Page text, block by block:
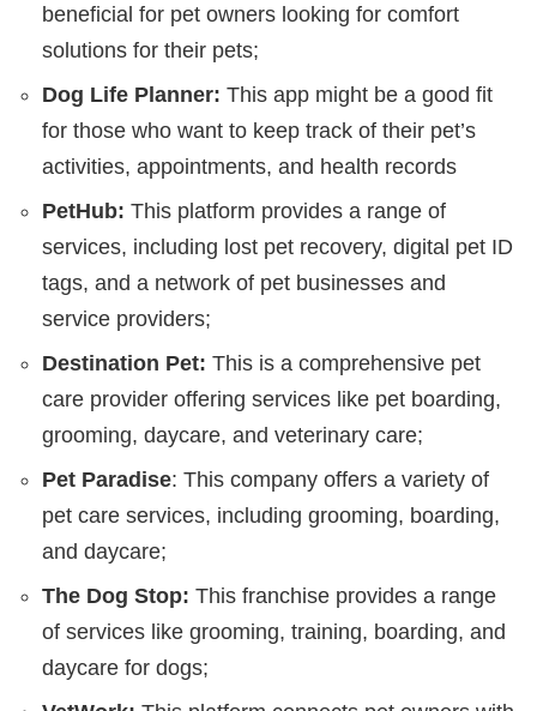
beneficial for pet owners looking for comfort
solutions for their pets;
Dog Life Planner: This app might be a good fit
for those who want to keep track of their pet’s
activities, appointments, and health records
PetHub: This platform provides a range of
services, including lost pet recovery, digital pet ID
tags, and a network of pet businesses and
service providers;
Destination Pet: This is a comprehensive pet
care provider offering services like pet boarding,
grooming, daycare, and veterinary care;
Pet Paradise: This company offers a variety of
pet care services, including grooming, boarding,
and daycare;
The Dog Stop: This franchise provides a range
of services like grooming, training, boarding, and
daycare for dogs;